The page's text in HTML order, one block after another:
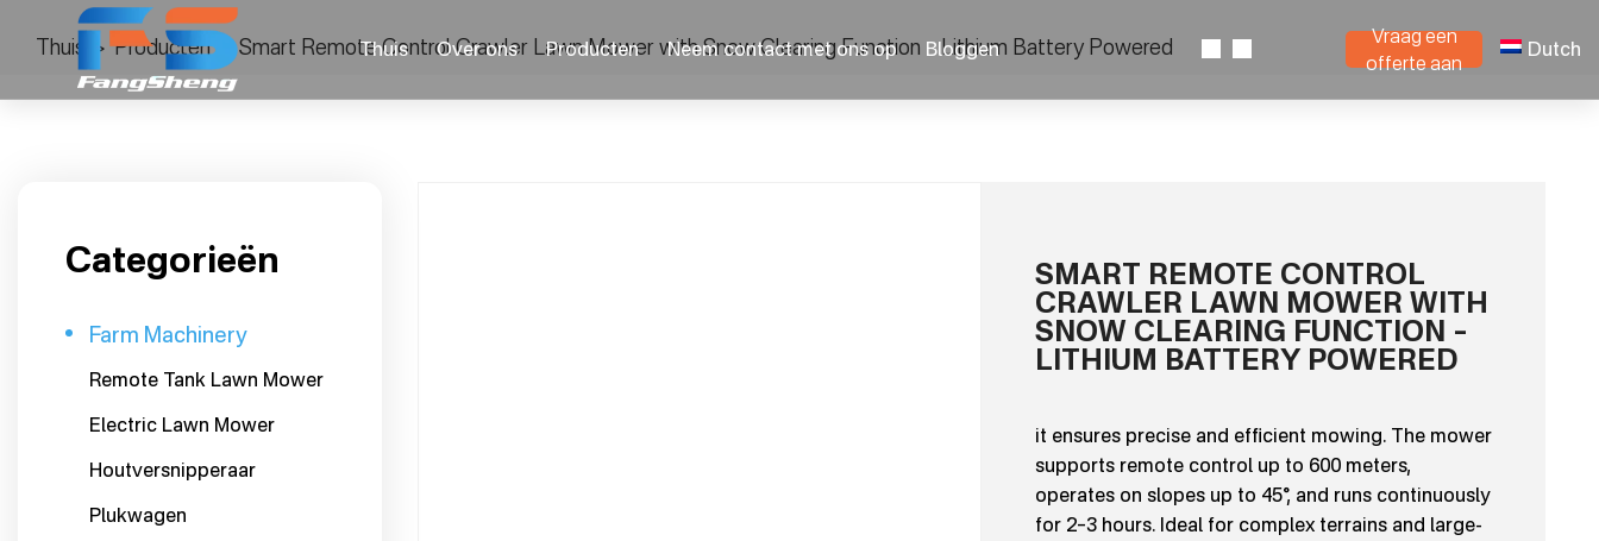
Thuis Over ons Producten Neem contact met ons op Bloggen
Vraag een
offerte aan
Dutch
Thuis > Producten Smart Remote Control Crawler Lawn Mower with Snow Clearing Function – Lithium Battery Powered
Categorieën
Farm Machinery
Remote Tank Lawn Mower
Electric Lawn Mower
Houtversnipperaar
Plukwagen
SMART REMOTE CONTROL
CRAWLER LAWN MOWER WITH
SNOW CLEARING FUNCTION –
LITHIUM BATTERY POWERED
it ensures precise and efficient mowing. The mower
supports remote control up to 600 meters,
operates on slopes up to 45°, and runs continuously
for 2–3 hours. Ideal for complex terrains and large-